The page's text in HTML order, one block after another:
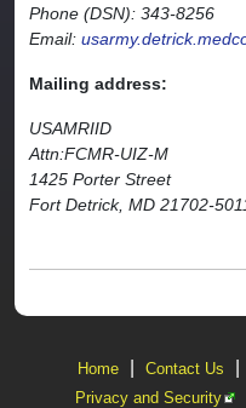
Phone (DSN): 343-8256
Email:
Mailing address:
USAMRIID
Attn:FCMR-UIZ-M
1425 Porter Street
Fort Detrick, MD 21702-
Home Contact Us
Privacy and Security